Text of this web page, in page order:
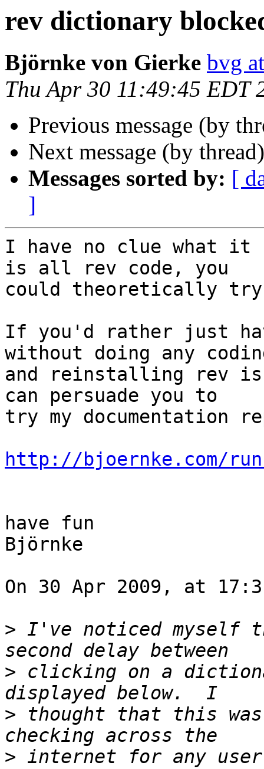
rev dictionary
Björnke von Gierke bvg
Thu Apr 30 11:49:45 EDT
Previous message (by
Next message (by
Messages sorted by: [
]
I have no clue what it
is all rev code, you
could theoretically
If you'd rather just
without doing any
and reinstalling rev is
can persuade you to
try my documentation
http://bjoernke.com/
have fun
Björnke
On 30 Apr 2009, at
> I've noticed myself
> clicking on a
> thought that this
> internet for any